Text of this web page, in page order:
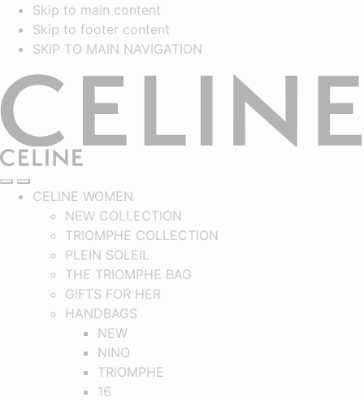
Skip to main content
Skip to footer content
SKIP TO MAIN NAVIGATION
SEARCH
NAVIGATION
MAIN NAVIGATION
CELINE WOMEN
NEW COLLECTION
TRIOMPHE COLLECTION
PLEIN SOLEIL
THE TRIOMPHE BAG
GIFTS FOR HER
HANDBAGS
NEW
NINO
TRIOMPHE
16